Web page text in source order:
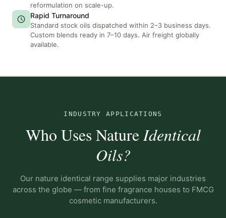
reformulation on scale-up.
Rapid Turnaround
Standard stock oils dispatched within 2–3 business days.
Custom blends ready in 7–10 days. Air freight globally
available.
INDUSTRY APPLICATIONS
Who Uses NatureIdentical
Oils?
Our nature identical range supplies major industries
across the globe — from fine fragrance houses to FMCG
cosmetic manufacturers.